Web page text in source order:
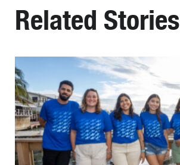
Related Stories